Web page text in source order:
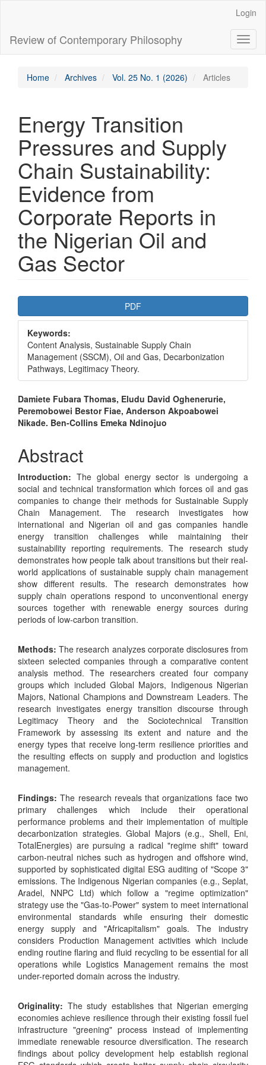
Content
Sidebar
Login
Review of Contemporary Philosophy
Home Archives Vol. 25 No. 1 (2026) Articles
Energy Transition
Pressures and Supply
Chain Sustainability:
Evidence from
Corporate Reports in
the Nigerian Oil and
Gas Sector
Article
Sidebar
PDF
Keywords:
Content Analysis, Sustainable Supply Chain
Management (SSCM), Oil and Gas, Decarbonization
Pathways, Legitimacy Theory.
Main
Article
Damiete Fubara Thomas, Eludu David Oghenerurie,
Peremobowei Bestor Fiae, Anderson Akpoabowei
Nikade. Ben-Collins Emeka Ndinojuo
Abstract
Introduction: The global energy sector is undergoing a
social and technical transformation which forces oil and gas
companies to change their methods for Sustainable Supply
Chain Management. The research investigates how
international and Nigerian oil and gas companies handle
energy transition challenges while maintaining their
sustainability reporting requirements. The research study
demonstrates how people talk about transitions but their real-
world applications of sustainable supply chain management
show different results. The research demonstrates how
supply chain operations respond to unconventional energy
sources together with renewable energy sources during
periods of low-carbon transition.
Methods: The research analyzes corporate disclosures from
sixteen selected companies through a comparative content
analysis method. The researchers created four company
groups which included Global Majors, Indigenous Nigerian
Majors, National Champions and Downstream Leaders. The
research investigates energy transition discourse through
Legitimacy Theory and the Sociotechnical Transition
Framework by assessing its extent and nature and the
energy types that receive long-term resilience priorities and
the resulting effects on supply and production and logistics
management.
Findings: The research reveals that organizations face two
primary challenges which include their operational
performance problems and their implementation of multiple
decarbonization strategies. Global Majors (e.g., Shell, Eni,
TotalEnergies) are pursuing a radical "regime shift" toward
carbon-neutral niches such as hydrogen and offshore wind,
supported by sophisticated digital ESG auditing of "Scope 3"
emissions. The Indigenous Nigerian companies (e.g., Seplat,
Aradel, NNPC Ltd) which follow a "regime optimization"
strategy use the "Gas-to-Power" system to meet international
environmental standards while ensuring their domestic
energy supply and "Africapitalism" goals. The industry
considers Production Management activities which include
ending routine flaring and fluid recycling to be essential for all
operations while Logistics Management remains the most
under-reported domain across the industry.
Originality: The study establishes that Nigerian emerging
economies achieve resilience through their existing fossil fuel
infrastructure "greening" process instead of implementing
immediate renewable resource diversification. The research
findings about policy development help establish regional